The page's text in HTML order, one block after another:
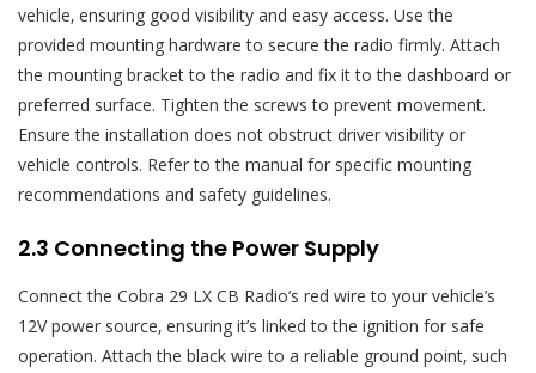
vehicle‚ ensuring good visibility and easy access. Use the
provided mounting hardware to secure the radio firmly. Attach
the mounting bracket to the radio and fix it to the dashboard or
preferred surface. Tighten the screws to prevent movement.
Ensure the installation does not obstruct driver visibility or
vehicle controls. Refer to the manual for specific mounting
recommendations and safety guidelines.
2.3 Connecting the Power Supply
Connect the Cobra 29 LX CB Radio’s red wire to your vehicle’s
12V power source‚ ensuring it’s linked to the ignition for safe
operation. Attach the black wire to a reliable ground point‚ such